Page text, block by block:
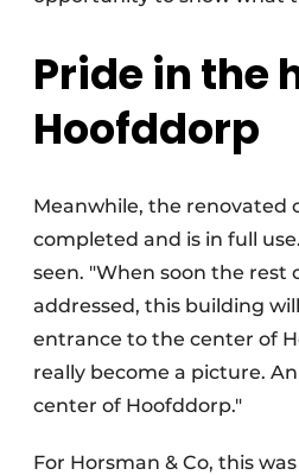
Pride in the
Hoofddorp
Meanwhile, the renovated
completed and is in full
seen. "When soon the rest
addressed, this building
entrance to the center of
really become a picture.
center of Hoofddorp."
For Horsman & Co, this